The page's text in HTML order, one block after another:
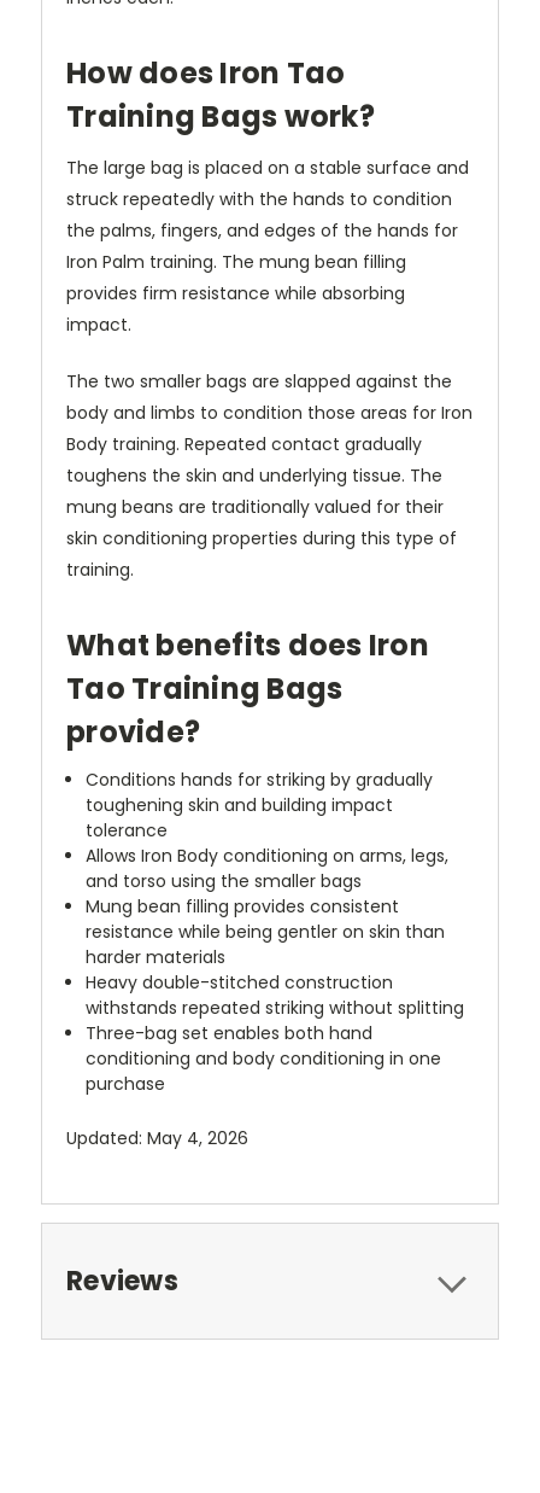
How does Iron Tao
Training Bags work?
The large bag is placed on a stable surface and
struck repeatedly with the hands to condition
the palms, fingers, and edges of the hands for
Iron Palm training. The mung bean filling
provides firm resistance while absorbing
impact.
The two smaller bags are slapped against the
body and limbs to condition those areas for Iron
Body training. Repeated contact gradually
toughens the skin and underlying tissue. The
mung beans are traditionally valued for their
skin conditioning properties during this type of
training.
What benefits does Iron
Tao Training Bags
provide?
Conditions hands for striking by gradually
toughening skin and building impact
tolerance
Allows Iron Body conditioning on arms, legs,
and torso using the smaller bags
Mung bean filling provides consistent
resistance while being gentler on skin than
harder materials
Heavy double-stitched construction
withstands repeated striking without splitting
Three-bag set enables both hand
conditioning and body conditioning in one
purchase
Updated: May 4, 2026
Reviews